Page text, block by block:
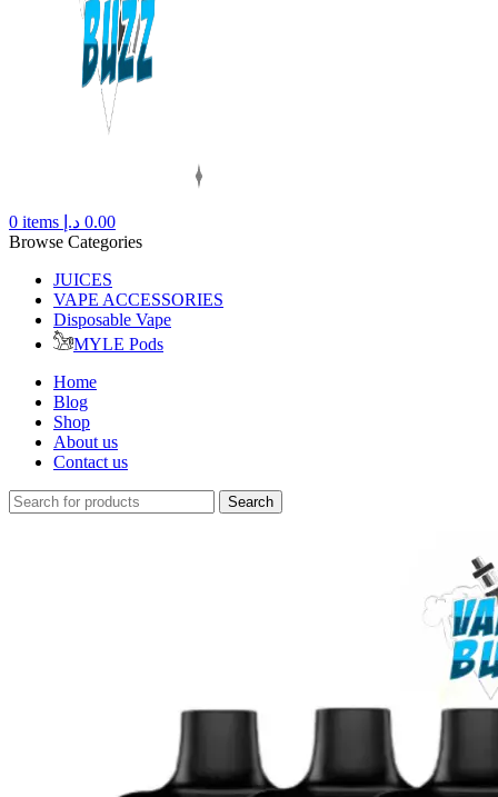
0 items 0.00 د.إ
Browse Categories
JUICES
VAPE ACCESSORIES
Disposable Vape
MYLE Pods
Home
Blog
Shop
About us
Contact us
Search